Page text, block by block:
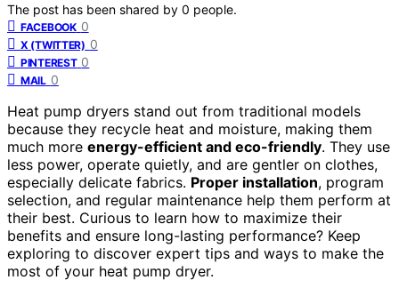
The post has been shared by 0 people.
FACEBOOK 0
X (TWITTER) 0
PINTEREST 0
MAIL 0
Heat pump dryers stand out from traditional models
because they recycle heat and moisture, making them
much more energy-efficient and eco-friendly. They use
less power, operate quietly, and are gentler on clothes,
especially delicate fabrics. Proper installation, program
selection, and regular maintenance help them perform at
their best. Curious to learn how to maximize their
benefits and ensure long-lasting performance? Keep
exploring to discover expert tips and ways to make the
most of your heat pump dryer.